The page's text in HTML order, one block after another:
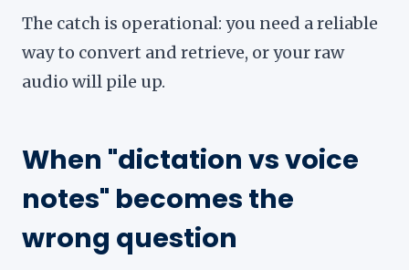
The catch is operational: you need a reliable
way to convert and retrieve, or your raw
audio will pile up.
When "dictation vs voice
notes" becomes the
wrong question